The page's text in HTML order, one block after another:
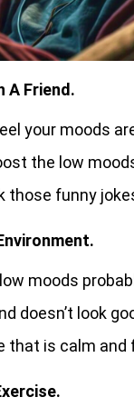
A Friend.
your moods
the low
those funny
moods
doesn’t look
that is calm and